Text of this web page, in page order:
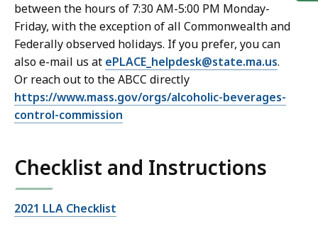
between the hours of 7:30 AM-5:00 PM Monday-
Friday, with the exception of all Commonwealth and
Federally observed holidays. If you prefer, you can
also e-mail us at ePLACE_helpdesk@state.ma.us.
Or reach out to the ABCC directly
https://www.mass.gov/orgs/alcoholic-beverages-
control-commission
Checklist and Instructions
2021 LLA Checklist